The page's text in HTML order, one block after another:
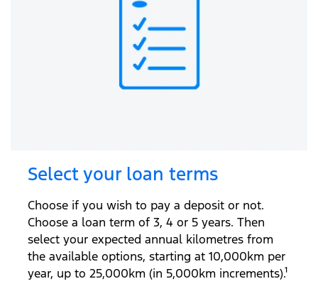
Select your loan terms
Choose if you wish to pay a deposit or not.
Choose a loan term of 3, 4 or 5 years. Then
select your expected annual kilometres from
the available options, starting at 10,000km per
year, up to 25,000km (in 5,000km increments).¹